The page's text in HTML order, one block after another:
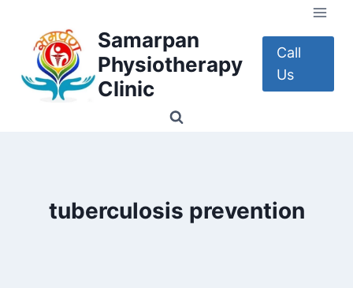
content
Samarpan
Physiotherapy
Clinic
Call
Us
tuberculosis prevention